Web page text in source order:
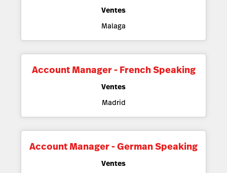
Ventes
Malaga
Account Manager - French Speaking
Ventes
Madrid
Account Manager - German Speaking
Ventes